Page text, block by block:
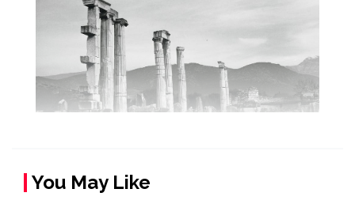
You May Like